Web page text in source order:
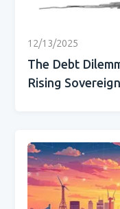
12/13/2025
The Debt
Rising